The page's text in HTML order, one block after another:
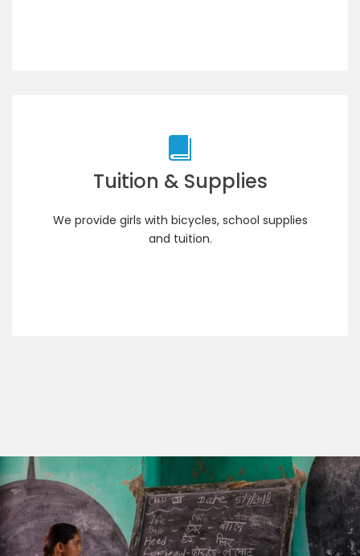
Tuition & Supplies
We provide girls with bicycles, school supplies
and tuition.